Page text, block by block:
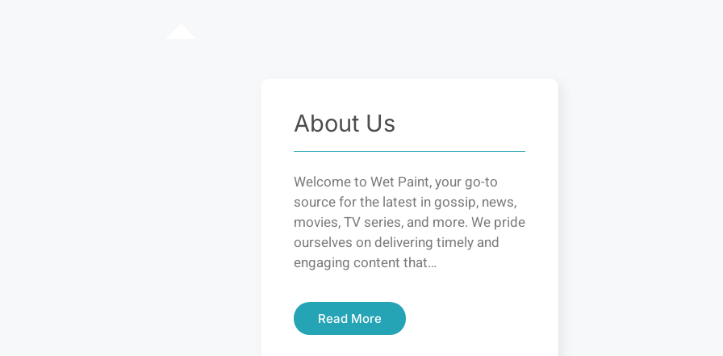
About Us
Welcome to Wet Paint, your go-to
source for the latest in gossip, news,
movies, TV series, and more. We pride
ourselves on delivering timely and
engaging content that…
Read More